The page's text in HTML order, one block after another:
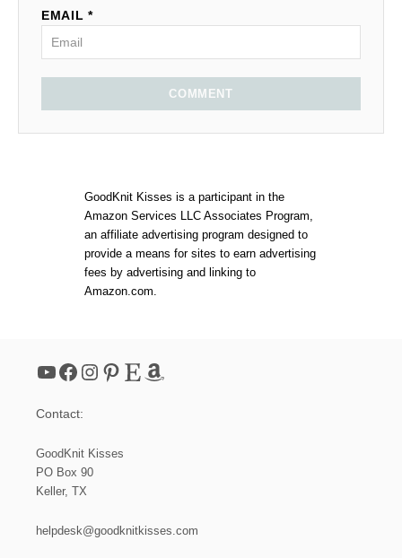
EMAIL *
COMMENT
GoodKnit Kisses is a participant in the
Amazon Services LLC Associates Program,
an affiliate advertising program designed to
provide a means for sites to earn advertising
fees by advertising and linking to
Amazon.com.
YouTube Facebook Instagram Pinterest Etsy Amazon
Contact:
GoodKnit Kisses
PO Box 90
Keller, TX
helpdesk@goodknitkisses.com